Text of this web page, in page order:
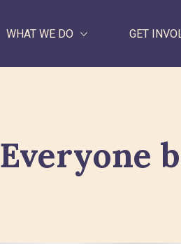
WHAT WE DO GET
Everyone